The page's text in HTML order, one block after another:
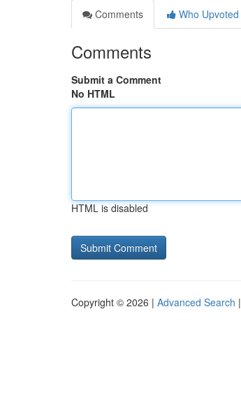
Comments
Who Upvoted
Comments
Submit a Comment
No HTML
HTML is disabled
Copyright © 2026 | Advanced Search |